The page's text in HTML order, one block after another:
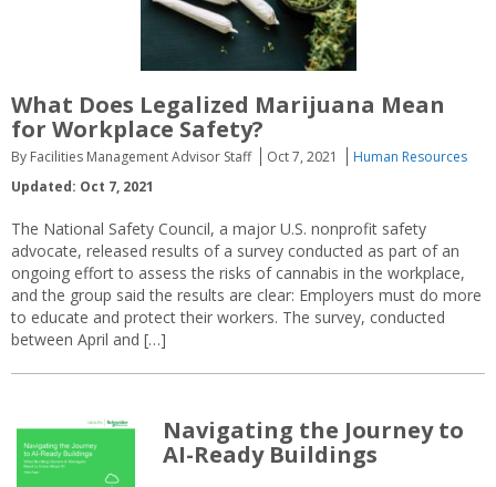
What Does Legalized Marijuana Mean
for Workplace Safety?
By Facilities Management Advisor Staff Oct 7, 2021
Human Resources
Updated: Oct 7, 2021
The National Safety Council, a major U.S. nonprofit safety
advocate, released results of a survey conducted as part of an
ongoing effort to assess the risks of cannabis in the workplace,
and the group said the results are clear: Employers must do more
to educate and protect their workers. The survey, conducted
between April and […]
Navigating the Journey to
AI-Ready Buildings